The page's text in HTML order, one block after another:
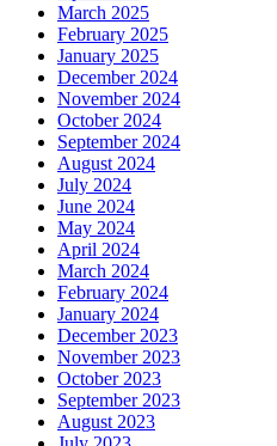
March 2025
February 2025
January 2025
December 2024
November 2024
October 2024
September 2024
August 2024
July 2024
June 2024
May 2024
April 2024
March 2024
February 2024
January 2024
December 2023
November 2023
October 2023
September 2023
August 2023